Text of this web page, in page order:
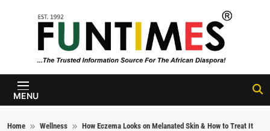
FunTimes
Magazine
MENU
Home Wellness How Eczema Looks on Melanated Skin & How to Treat It